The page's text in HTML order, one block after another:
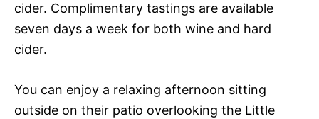
cider. Complimentary tastings are available
seven days a week for both wine and hard
cider.
You can enjoy a relaxing afternoon sitting
outside on their patio overlooking the Little